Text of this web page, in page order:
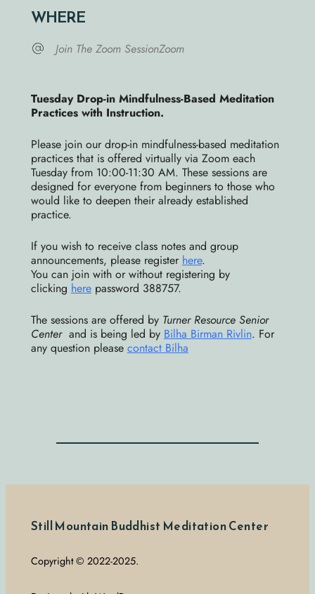
WHERE
Join The Zoom SessionZoom
Tuesday Drop-in Mindfulness-Based Meditation
Practices with Instruction.
Please join our drop-in mindfulness-based meditation
practices that is offered virtually via Zoom each
Tuesday from 10:00-11:30 AM. These sessions are
designed for everyone from beginners to those who
would like to deepen their already established
practice.
If you wish to receive class notes and group
announcements, please register here.
You can join with or without registering by
clicking herepassword 388757.
The sessions are offered by Turner Resource Senior
Centerand is being led by Bilha Birman Rivlin. For
any question please contact Bilha
Still Mountain Buddhist Meditation Center
Copyright © 2022-2025.